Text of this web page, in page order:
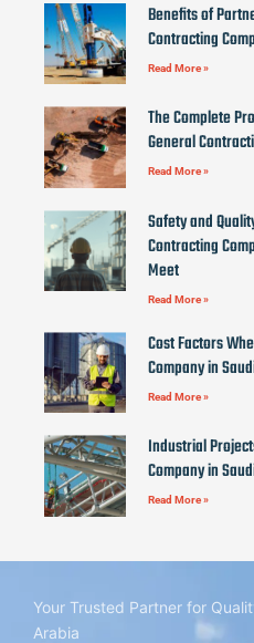
Benefits of
Contracting
Read More »
The Complete
General
Read More »
Safety and
Contracting
Meet
Read More »
Cost Factors
Company in
Read More »
Industrial
Company in
Read More »
Your Trusted Partner for
Arabia